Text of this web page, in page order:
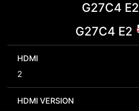
G27C4 E2
G27C4 E2
HDMI
2
HDMI VERSION